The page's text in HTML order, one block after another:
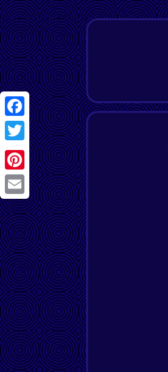
Facebook
Twitter
Pinterest
Email